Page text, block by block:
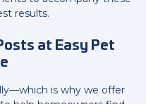
results.
at Easy Pet
is why we offer